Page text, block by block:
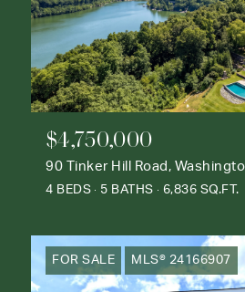
$4,750,000
4 BEDS 5 BATHS 6,836 SQ.FT.
FOR SALE MLS® 24166907